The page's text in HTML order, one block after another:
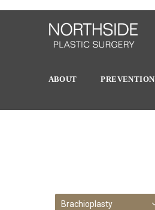
ABOUT PREVENTION
Brachioplasty